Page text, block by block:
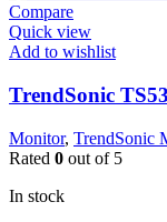
Compare
Quick view
Add to wishlist
TrendSonic
Monitor, TrendSonic
Rated 0 out of 5
In stock